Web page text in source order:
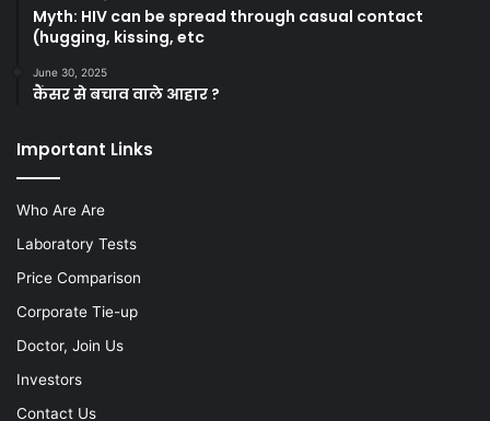
Myth: HIV can be spread through casual contact
(hugging, kissing, etc
June 30, 2025
कैंसर से बचाव वाले आहार ?
Important Links
Who Are Are
Laboratory Tests
Price Comparison
Corporate Tie-up
Doctor, Join Us
Investors
Contact Us